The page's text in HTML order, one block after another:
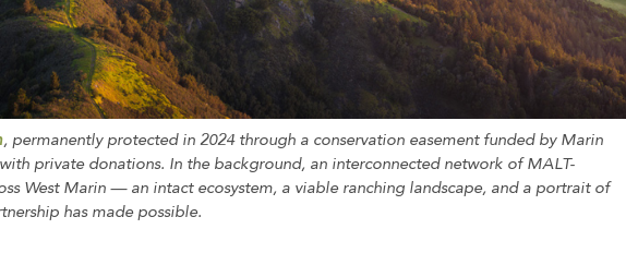
, permanently protected in 2024 through a conservation easement funded by Marin
private donations. In the background, an interconnected network of MALT-
West Marin — an intact ecosystem, a viable ranching landscape, and a portrait of
has made possible.